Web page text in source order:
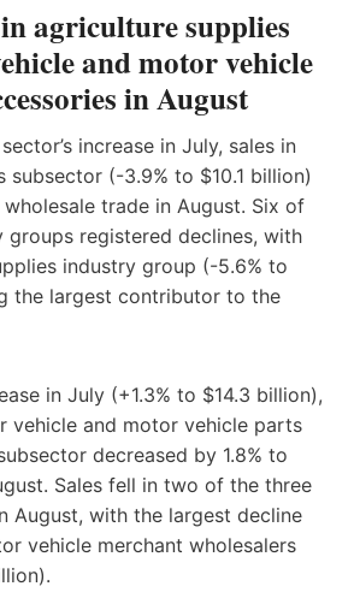
agriculture supplies
and motor vehicle
in August
increase in July, sales in
subsector (-3.9% to $10.1 billion)
trade in August. Six of
groups registered declines, with
industry group (-5.6% to
the largest contributor to the
in July (+1.3% to $14.3 billion),
vehicle and motor vehicle parts
decreased by 1.8% to
Sales fell in two of the three
August, with the largest decline
vehicle merchant wholesalers